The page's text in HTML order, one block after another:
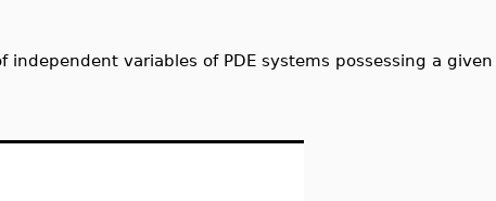
variables of PDE systems possessing a given